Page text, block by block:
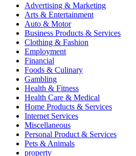
Advertising & Marketing
Arts & Entertainment
Auto & Motor
Business Products & Services
Clothing & Fashion
Employment
Financial
Foods & Culinary
Gambling
Health & Fitness
Health Care & Medical
Home Products & Services
Internet Services
Miscellaneous
Personal Product & Services
Pets & Animals
property